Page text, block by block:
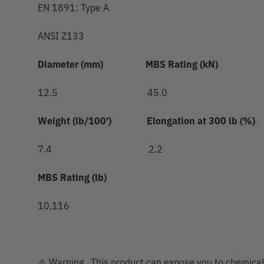
EN 1891: Type A
ANSI Z133
Diameter (mm) MBS Rating (kN)
12.5 45.0
Weight (lb/100') Elongation at 300 lb (%)
7.4 2.2
MBS Rating (lb)
10,116